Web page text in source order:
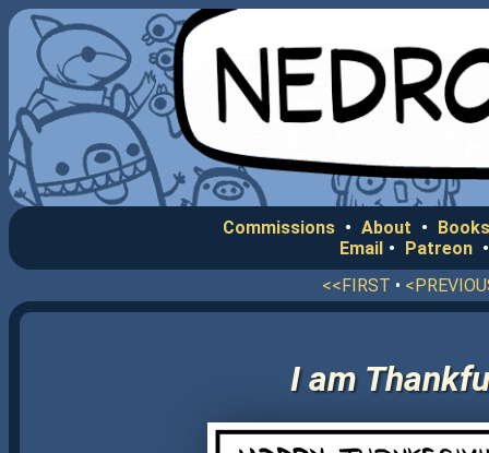
Commissions • About •
Email • Patreon
<<FIRST •
I am